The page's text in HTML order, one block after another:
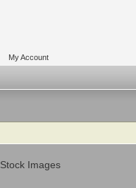
My Account
Stock Images